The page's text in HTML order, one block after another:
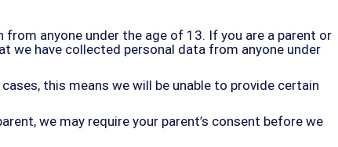
anyone under the age of 13. If you are a parent or
we have collected personal data from anyone under
this means we will be unable to provide certain
we may require your parent’s consent before we